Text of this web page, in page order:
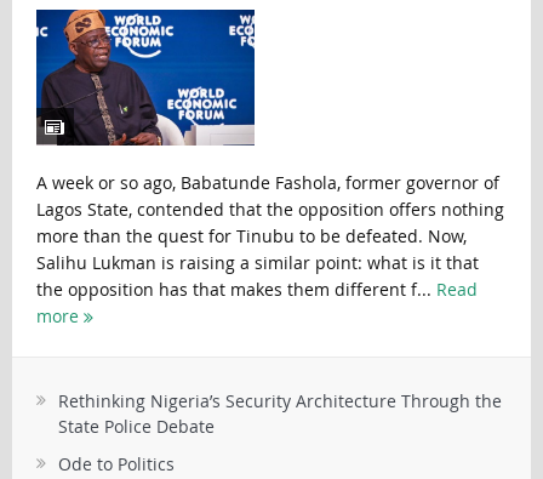
A week or so ago, Babatunde Fashola, former governor of
Lagos State, contended that the opposition offers nothing
more than the quest for Tinubu to be defeated. Now,
Salihu Lukman is raising a similar point: what is it that
the opposition has that makes them different f... Read
more
Rethinking Nigeria’s Security Architecture Through the
State Police Debate
Ode to Politics